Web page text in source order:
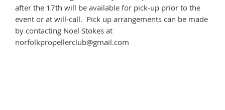
after the 17th will be available for pick-up prior to the
event or at will-call. Pick up arrangements can be made
by contacting Noel Stokes at
norfolkpropellerclub@gmail.com